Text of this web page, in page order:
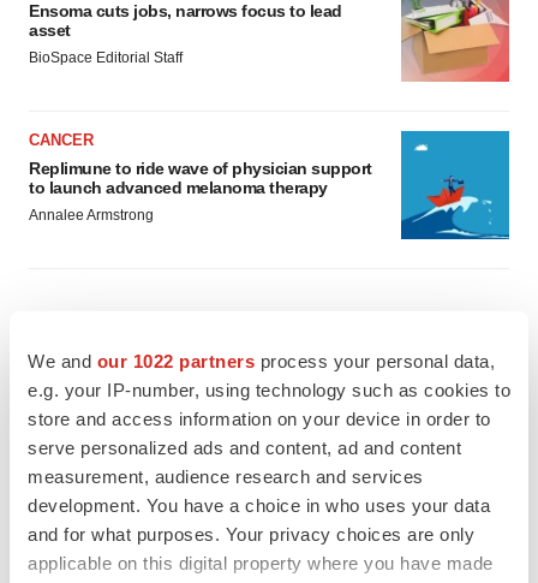
We and our 1022 partners process your personal data,
e.g. your IP-number, using technology such as cookies to
store and access information on your device in order to
serve personalized ads and content, ad and content
measurement, audience research and services
development. You have a choice in who uses your data
and for what purposes. Your privacy choices are only
applicable on this digital property where you have made
Ensoma cuts jobs, narrows focus to lead
asset
BioSpace Editorial Staff
CANCER
Replimune to ride wave of physician support
to launch advanced melanoma therapy
Annalee Armstrong
2026 Q2 Job Market Report: Job postings
keep rising as fewer companies cut
employees
Angela Gabriel
GENE THERAPY
Intellia finds genetic suspect for liver safety
signals with ATTR gene therapy